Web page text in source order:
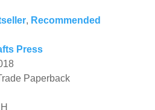
, Recommended
Press
Paperback